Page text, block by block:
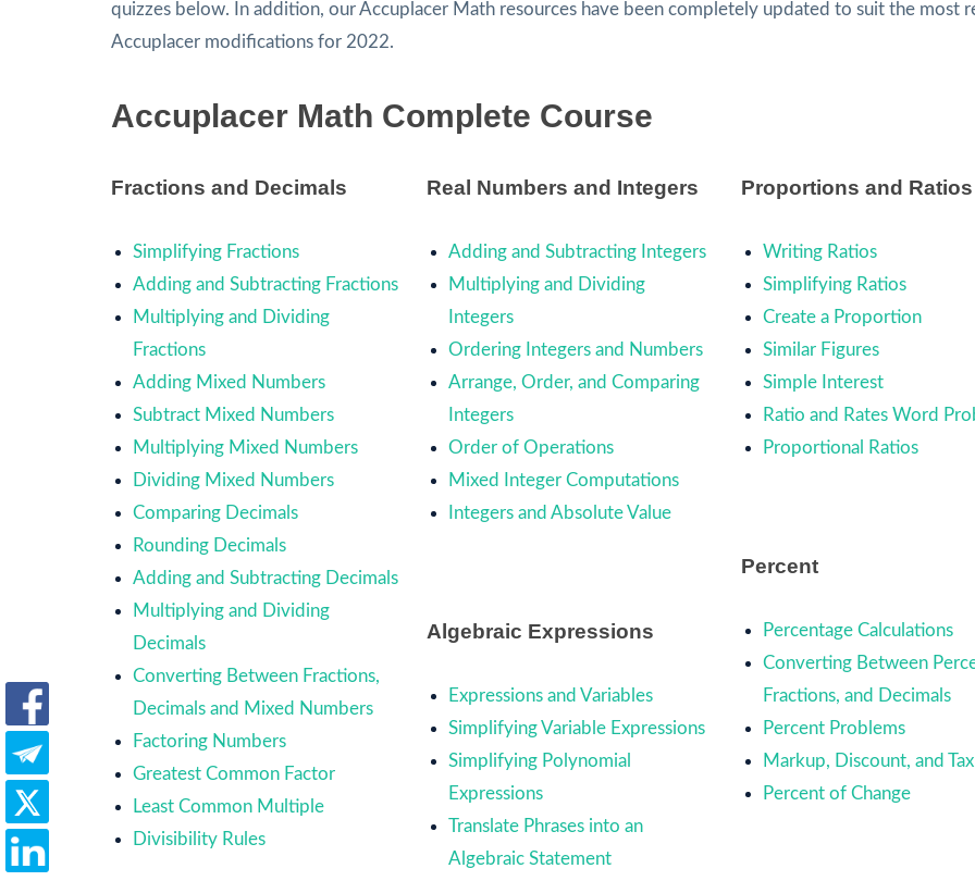
quizzes below. In addition, our Accuplacer Math resources have been completely updated to suit the most
Accuplacer modifications for 2022.
Accuplacer Math Complete Course
Fractions and Decimals
Simplifying Fractions
Adding and Subtracting Fractions
Multiplying and Dividing
Fractions
Adding Mixed Numbers
Subtract Mixed Numbers
Multiplying Mixed Numbers
Dividing Mixed Numbers
Comparing Decimals
Rounding Decimals
Adding and Subtracting Decimals
Multiplying and Dividing
Decimals
Converting Between Fractions,
Decimals and Mixed Numbers
Factoring Numbers
Greatest Common Factor
Least Common Multiple
Divisibility Rules
Real Numbers and Integers
Adding and Subtracting Integers
Multiplying and Dividing
Integers
Ordering Integers and Numbers
Arrange, Order, and Comparing
Integers
Order of Operations
Mixed Integer Computations
Integers and Absolute Value
Proportions and Ratios
Writing Ratios
Simplifying Ratios
Create a Proportion
Similar Figures
Simple Interest
Ratio and Rates Word
Proportional Ratios
Percent
Percentage Calculations
Converting Between
Fractions, and Decimals
Percent Problems
Markup, Discount, and Tax
Percent of Change
Algebraic Expressions
Expressions and Variables
Simplifying Variable Expressions
Simplifying Polynomial
Expressions
Translate Phrases into an
Algebraic Statement